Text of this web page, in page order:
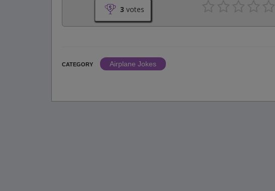
3 votes
CATEGORY
Airplane Jokes